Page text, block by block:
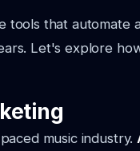
tools that automate
Let's explore
music industry.